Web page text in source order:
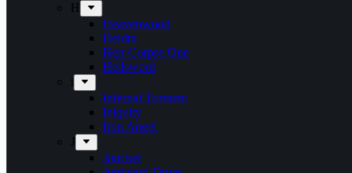
H
Heavenwood
Heidra
Heir Corpse One
Hellsword
i
Infernal Torment
Iniquity
Iron Angel
J
Juncker